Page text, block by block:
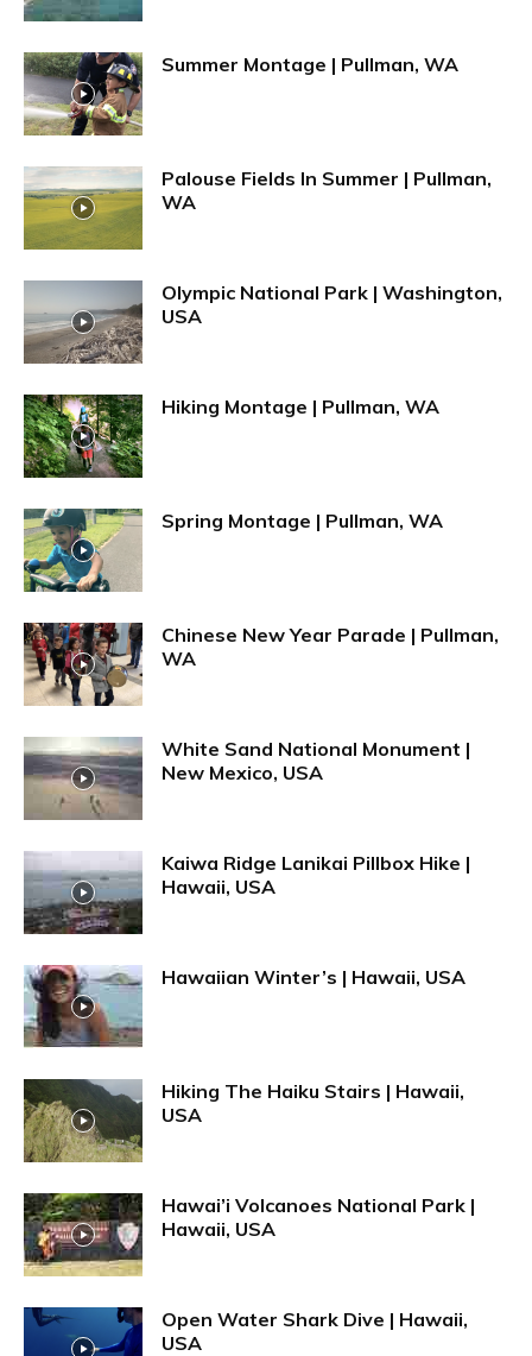
Summer Montage | Pullman, WA
Palouse Fields In Summer | Pullman,
WA
Olympic National Park | Washington,
USA
Hiking Montage | Pullman, WA
Spring Montage | Pullman, WA
Chinese New Year Parade | Pullman,
WA
White Sand National Monument |
New Mexico, USA
Kaiwa Ridge Lanikai Pillbox Hike |
Hawaii, USA
Hawaiian Winter’s | Hawaii, USA
Hiking The Haiku Stairs | Hawaii,
USA
Hawai’i Volcanoes National Park |
Hawaii, USA
Open Water Shark Dive | Hawaii,
USA